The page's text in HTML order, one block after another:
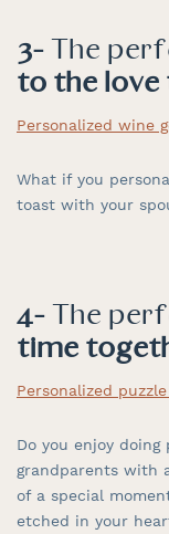
3-The
to the
Personalized wine
What if you
toast with your
4-The
time
Personalized
Do you enjoy
grandparents with
of a special
etched in your